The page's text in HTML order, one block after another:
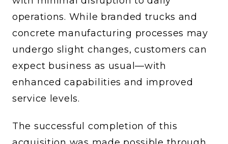
operations. While branded trucks and
concrete manufacturing processes may
undergo slight changes, customers can
expect business as usual—with
enhanced capabilities and improved
service levels.
The successful completion of this